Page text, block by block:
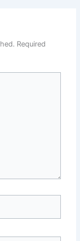
Required